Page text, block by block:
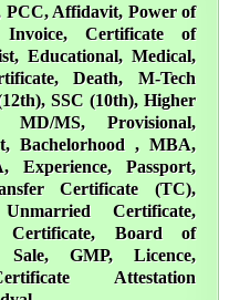
Affidavit, Power of
Certificate of
Educational, Medical,
Death, M-Tech
SSC (10th), Higher
MD/MS, Provisional,
Bachelorhood , MBA,
Passport,
Certificate (TC),
Certificate,
Board of
Sale, GMP, Licence,
Attestation